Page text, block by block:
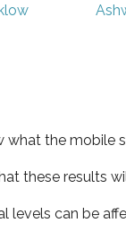
what the mobile
these results
levels can be